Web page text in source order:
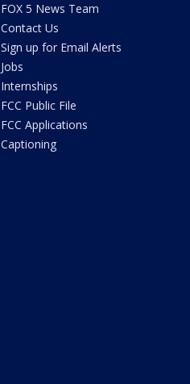
FOX 5 News Team
Contact Us
Sign up for Email Alerts
Jobs
Internships
FCC Public File
FCC Applications
Captioning